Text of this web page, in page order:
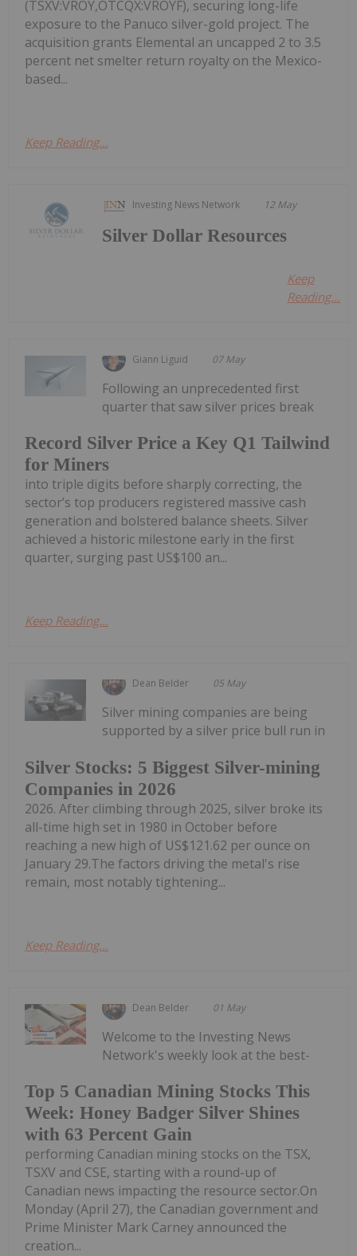
(TSXV:VROY,OTCQX:VROYF), securing long-life
exposure to the Panuco silver-gold project. The
acquisition grants Elemental an uncapped 2 to 3.5
percent net smelter return royalty on the Mexico-
based...
Keep Reading...
Investing News Network 12 May
Silver Dollar Resources
Keep
Reading...
Giann Liguid 07 May
Record Silver Price a Key Q1 Tailwind
for Miners
Following an unprecedented first
quarter that saw silver prices break
into triple digits before sharply correcting, the
sector’s top producers registered massive cash
generation and bolstered balance sheets. Silver
achieved a historic milestone early in the first
quarter, surging past US$100 an...
Keep Reading...
Dean Belder 05 May
Silver Stocks: 5 Biggest Silver-mining
Companies in 2026
Silver mining companies are being
supported by a silver price bull run in
2026. After climbing through 2025, silver broke its
all-time high set in 1980 in October before
reaching a new high of US$121.62 per ounce on
January 29.The factors driving the metal's rise
remain, most notably tightening...
Keep Reading...
Dean Belder 01 May
Top 5 Canadian Mining Stocks This
Week: Honey Badger Silver Shines
with 63 Percent Gain
Welcome to the Investing News
Network's weekly look at the best-
performing Canadian mining stocks on the TSX,
TSXV and CSE, starting with a round-up of
Canadian news impacting the resource sector.On
Monday (April 27), the Canadian government and
Prime Minister Mark Carney announced the
creation...